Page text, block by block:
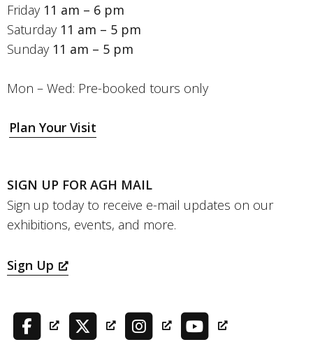
Friday 11 am – 6 pm
Saturday 11 am – 5 pm
Sunday 11 am – 5 pm
Mon – Wed: Pre-booked tours only
Plan Your Visit
SIGN UP FOR AGH MAIL
Sign up today to receive e-mail updates on our
exhibitions, events, and more.
Sign Up